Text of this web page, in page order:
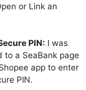
or Link an
PIN: I was
to a SeaBank page
app to enter
PIN.